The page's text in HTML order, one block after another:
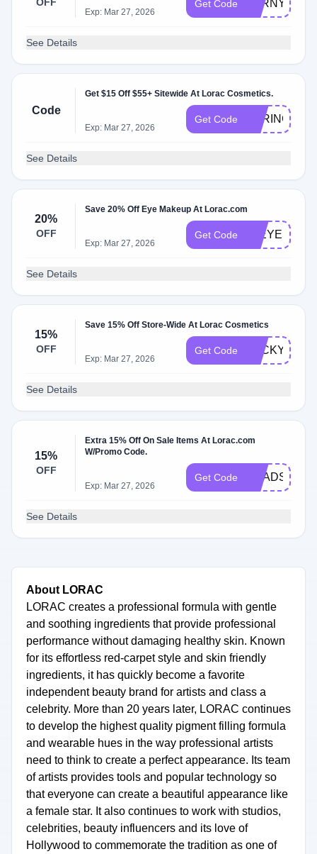
Exp: Mar 27, 2026
Get Code LORNYPOST
See Details
Code
Get $15 Off $55+ Sitewide At Lorac Cosmetics.
Exp: Mar 27, 2026
Get Code SPRING15
See Details
20%
OFF
Save 20% Off Eye Makeup At Lorac.com
Exp: Mar 27, 2026
Get Code 20EYES
See Details
15%
OFF
Save 15% Off Store-Wide At Lorac Cosmetics
Exp: Mar 27, 2026
Get Code LUCKY15
See Details
15%
OFF
Extra 15% Off On Sale Items At Lorac.com
W/Promo Code.
Exp: Mar 27, 2026
Get Code BRADS15
See Details
About LORAC
LORAC creates a professional formula with gentle
and soothing ingredients that provide professional
performance without damaging healthy skin. Known
for its effortless red-carpet style and skin friendly
ingredients, it has quickly become a favorite
independent beauty brand for artists and class a
celebrity. More than 20 years later, LORAC continues
to develop the highest quality pigment filling formula
and wearable hues in the way professional artists
need to think to create a perfect appearance. Its team
of artists provides tools and popular technology so
that everyone can create a beautiful appearance like
a female star. It also continues to work with studios,
celebrities, beauty influencers and its love of
Hollywood to commemorate the tradition as one of